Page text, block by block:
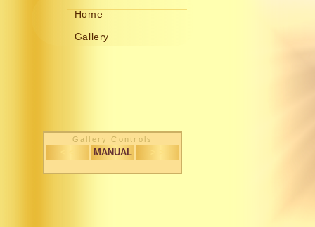
Home
Gallery
Gallery Controls
MANUAL